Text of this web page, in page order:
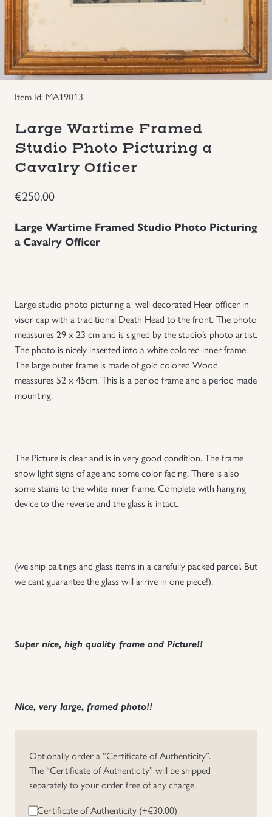
Groupings/Rare Items
Headgear
Insignias
Japanese Militaria
NEW ITEMS!
Other Countries Militaria
US & British Militaria
GBP
Item Id: MA19013
Large Wartime Framed
Studio Photo Picturing a
Cavalry Officer
€250.00
Large Wartime Framed Studio Photo Picturing
a Cavalry Officer
Large studio photo picturing a well decorated Heer officer in
visor cap with a traditional Death Head to the front. The photo
meassures 29 x 23 cm and is signed by the studio’s photo artist.
The photo is nicely inserted into a white colored inner frame.
The large outer frame is made of gold colored Wood
meassures 52 x 45cm. This is a period frame and a period made
mounting.
The Picture is clear and is in very good condition. The frame
show light signs of age and some color fading. There is also
some stains to the white inner frame. Complete with hanging
device to the reverse and the glass is intact.
(we ship paitings and glass items in a carefully packed parcel. But
we cant guarantee the glass will arrive in one piece!).
Super nice, high quality frame and Picture!!
Nice, very large, framed photo!!
Optionally order a “Certificate of Authenticity”.
The “Certificate of Authenticity” will be shipped
separately to your order free of any charge.
Certificate of Authenticity (+€30.00)